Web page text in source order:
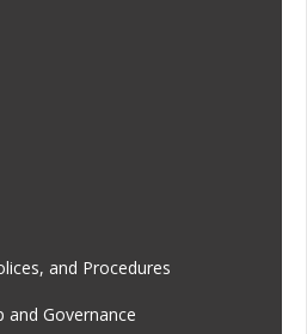
and Procedures
and Governance